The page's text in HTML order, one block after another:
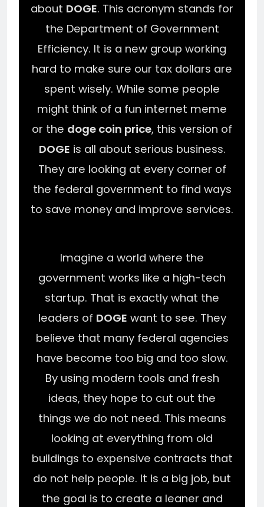
about DOGE. This acronym stands for
the Department of Government
Efficiency. It is a new group working
hard to make sure our tax dollars are
spent wisely. While some people
might think of a fun internet meme
or the doge coin price, this version of
DOGE is all about serious business.
They are looking at every corner of
the federal government to find ways
to save money and improve services.
Imagine a world where the
government works like a high-tech
startup. That is exactly what the
leaders of DOGE want to see. They
believe that many federal agencies
have become too big and too slow.
By using modern tools and fresh
ideas, they hope to cut out the
things we do not need. This means
looking at everything from old
buildings to expensive contracts that
do not help people. It is a big job, but
the goal is to create a leaner and